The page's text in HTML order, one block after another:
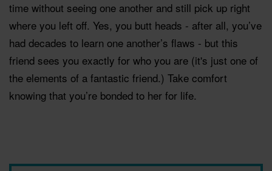
time without seeing one another and still pick up right
where you left off. Yes, you butt heads - after all, you’ve
had decades to learn one another’s flaws - but this
friend sees you exactly for who you are (it's just one of
the elements of a fantastic friend.) Take comfort
knowing that you’re bonded to her for life.